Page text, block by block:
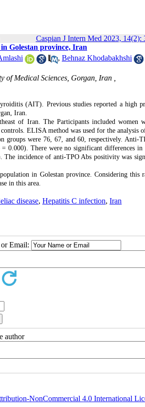
Caspian J Intern Med 2023, 14(2):
Golestan province, Iran
, Behnaz Khodabakhshi
of Medical Sciences, Gorgan, Iran ,
(AIT). Previous studies reported a high
Iran.
of Iran. The Participants included women
ELISA method was used for the analysis
groups were 76, 67, and 60, respectively. Anti-
0.000). There were no significant differences
The incidence of anti-TPO Abs positivity was
in Golestan province. Considering this
in this area.
disease, Hepatitis C infection, Iran
Email:
author
NonCommercial 4.0 International